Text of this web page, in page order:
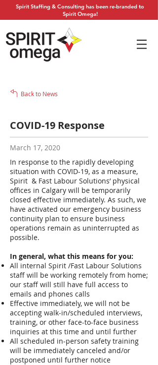
Spirit Staffing & Consulting has been re-branded to
Spirit Omega!
Back to News
COVID-19 Response
March 17, 2020
In response to the rapidly developing
situation with COVID-19, as a measure,
Spirit & Fast Labour Solutions’ physical
offices in Calgary will be temporarily
closed effective immediately. As such, we
have activated our emergency business
continuity plan to ensure business
operations remain as uninterrupted as
possible.
In general, what this means for you:
All internal Spirit /Fast Labour Solutions
staff will be working remotely from home;
our staff will still have full access to
emails and phones calls
Effective immediately, we will not be
accepting walk-in/scheduled interviews,
training, or other face-to-face business
inquiries at this time and until further
All scheduled in-person safety training
will be immediately canceled and/or
postponed until further notice